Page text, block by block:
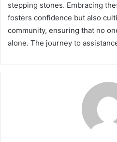
stepping stones. Embracing
fosters confidence but also
community, ensuring that no
alone. The journey to